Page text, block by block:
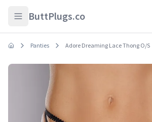
ButtPlugs.co
Panties Adore Dreaming Lace Thong O/S